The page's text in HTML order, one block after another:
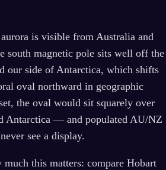
is visible from Australia and
south magnetic pole sits well off the
our side of Antarctica, which shifts
oval northward in geographic
the oval would sit squarely over
Antarctica — and populated AU/NZ
see a display.
this matters: compare Hobart